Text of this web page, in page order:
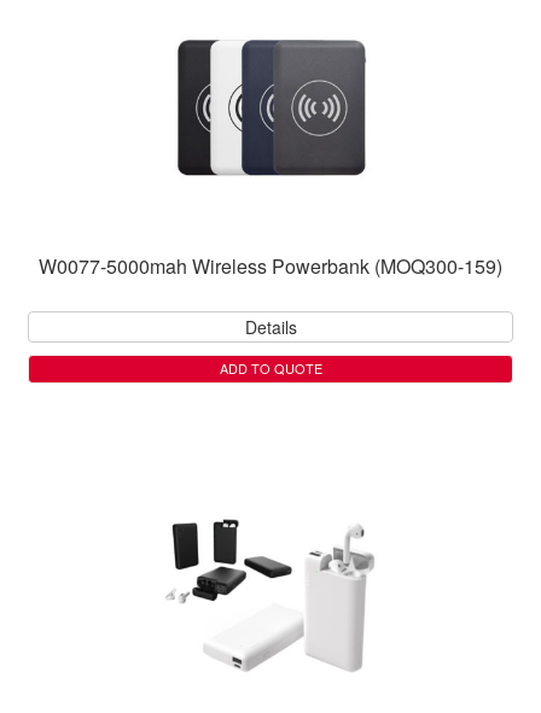
W0077-5000mah Wireless Powerbank (MOQ300-159)
Details
ADD TO QUOTE